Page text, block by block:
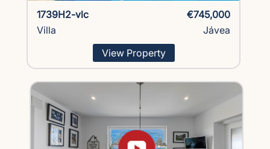
1739H2-vlc
€745,000
Villa
Jávea
View Property